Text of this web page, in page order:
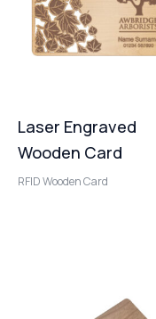
Laser Engraved
Wooden Card
RFID Wooden Card